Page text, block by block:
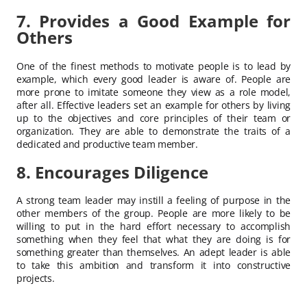
7. Provides a Good Example for
Others
One of the finest methods to motivate people is to lead by
example, which every good leader is aware of. People are
more prone to imitate someone they view as a role model,
after all. Effective leaders set an example for others by living
up to the objectives and core principles of their team or
organization. They are able to demonstrate the traits of a
dedicated and productive team member.
8. Encourages Diligence
A strong team leader may instill a feeling of purpose in the
other members of the group. People are more likely to be
willing to put in the hard effort necessary to accomplish
something when they feel that what they are doing is for
something greater than themselves. An adept leader is able
to take this ambition and transform it into constructive
projects.